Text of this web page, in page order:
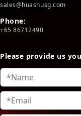
sales@huashusg.com
Phone:
+65 86712490
Please provide us